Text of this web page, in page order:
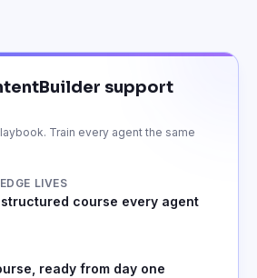
support
Train every agent the same
LIVES
course every agent
ready from day one